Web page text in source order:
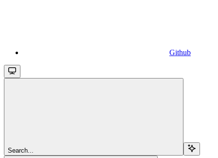
Github
Search...